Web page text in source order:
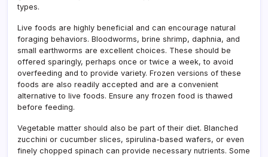
types.
Live foods are highly beneficial and can encourage natural
foraging behaviors. Bloodworms, brine shrimp, daphnia, and
small earthworms are excellent choices. These should be
offered sparingly, perhaps once or twice a week, to avoid
overfeeding and to provide variety. Frozen versions of these
foods are also readily accepted and are a convenient
alternative to live foods. Ensure any frozen food is thawed
before feeding.
Vegetable matter should also be part of their diet. Blanched
zucchini or cucumber slices, spirulina-based wafers, or even
finely chopped spinach can provide necessary nutrients. Some